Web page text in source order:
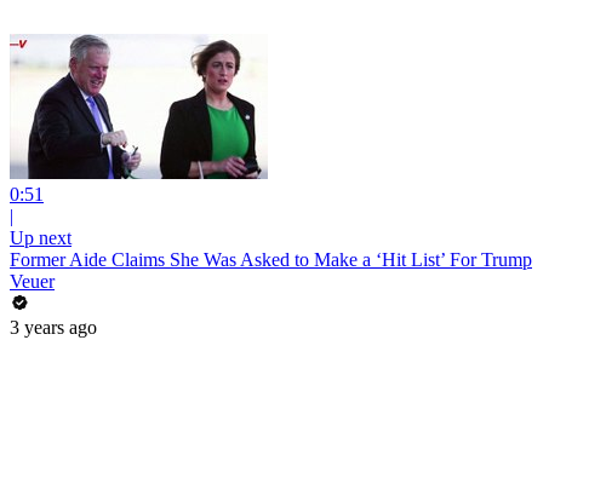
0:51
|
Up next
Former Aide Claims She Was Asked to Make a ‘Hit List’ For Trump
Veuer
3 years ago